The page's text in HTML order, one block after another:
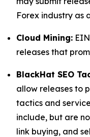
Forex industry as
Cloud Mining:
releases that
BlackHat SEO
allow releases to
tactics and
include, but are
link buying, and